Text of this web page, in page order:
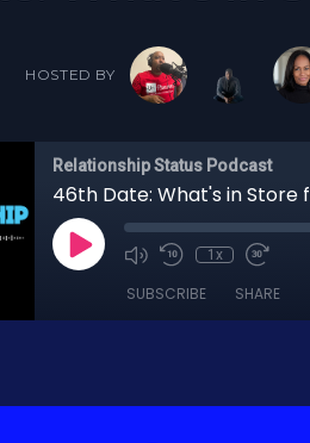
HOSTED BY
Relationship Status Podcast
46th Date: What's in Store
1x
SUBSCRIBE SHARE